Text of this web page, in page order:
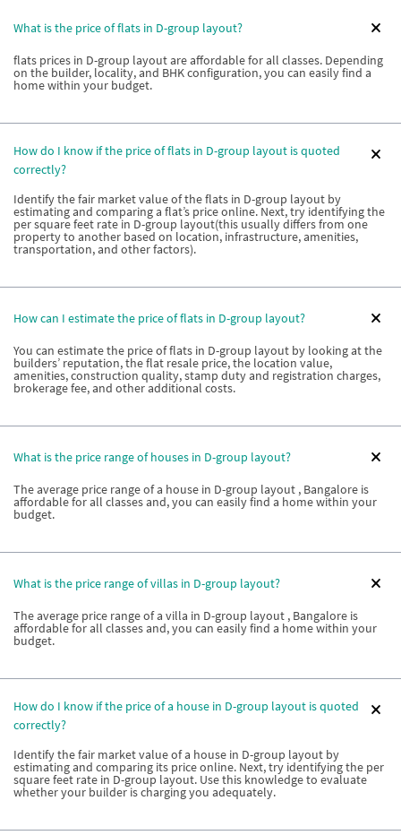
What is the price of flats in D-group layout?
flats prices in D-group layout are affordable for all classes. Depending
on the builder, locality, and BHK configuration, you can easily find a
home within your budget.
How do I know if the price of flats in D-group layout is quoted
correctly?
Identify the fair market value of the flats in D-group layout by
estimating and comparing a flat’s price online. Next, try identifying the
per square feet rate in D-group layout(this usually differs from one
property to another based on location, infrastructure, amenities,
transportation, and other factors).
How can I estimate the price of flats in D-group layout?
You can estimate the price of flats in D-group layout by looking at the
builders’ reputation, the flat resale price, the location value,
amenities, construction quality, stamp duty and registration charges,
brokerage fee, and other additional costs.
What is the price range of houses in D-group layout?
The average price range of a house in D-group layout , Bangalore is
affordable for all classes and, you can easily find a home within your
budget.
What is the price range of villas in D-group layout?
The average price range of a villa in D-group layout , Bangalore is
affordable for all classes and, you can easily find a home within your
budget.
How do I know if the price of a house in D-group layout is quoted
correctly?
Identify the fair market value of a house in D-group layout by
estimating and comparing its price online. Next, try identifying the per
square feet rate in D-group layout. Use this knowledge to evaluate
whether your builder is charging you adequately.